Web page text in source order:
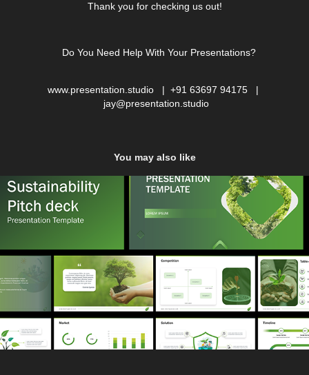
Thank you for checking us out!
Do You Need Help With Your Presentations?
www.presentation.studio | +91 63697 94175 |
jay@presentation.studio
You may also like
Sustainability Pitch deck
2022